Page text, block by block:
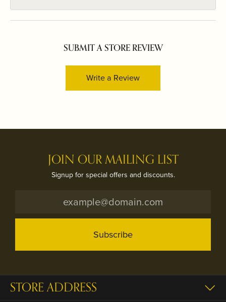
SUBMIT A STORE REVIEW
Write a Review
JOIN OUR MAILING LIST
Signup for special offers and discounts.
Subscribe
STORE ADDRESS